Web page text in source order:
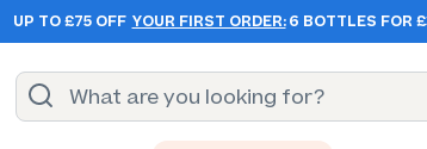
UP TO £75 OFF YOUR FIRST ORDER: 6 BOTTLES FOR